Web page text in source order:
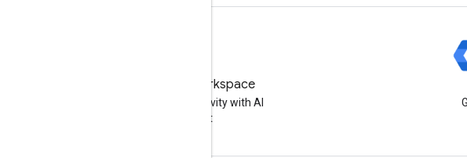
Try Google Workspace
Boost your productivity with AI
at no cost